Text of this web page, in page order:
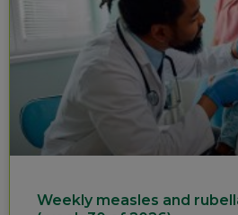
Weekly measles and